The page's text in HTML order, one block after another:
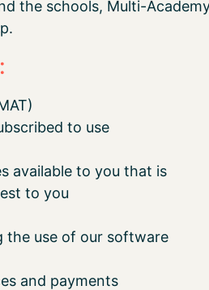
the schools, Multi-
to use
available to you that is
to you
the use of our software
and payments